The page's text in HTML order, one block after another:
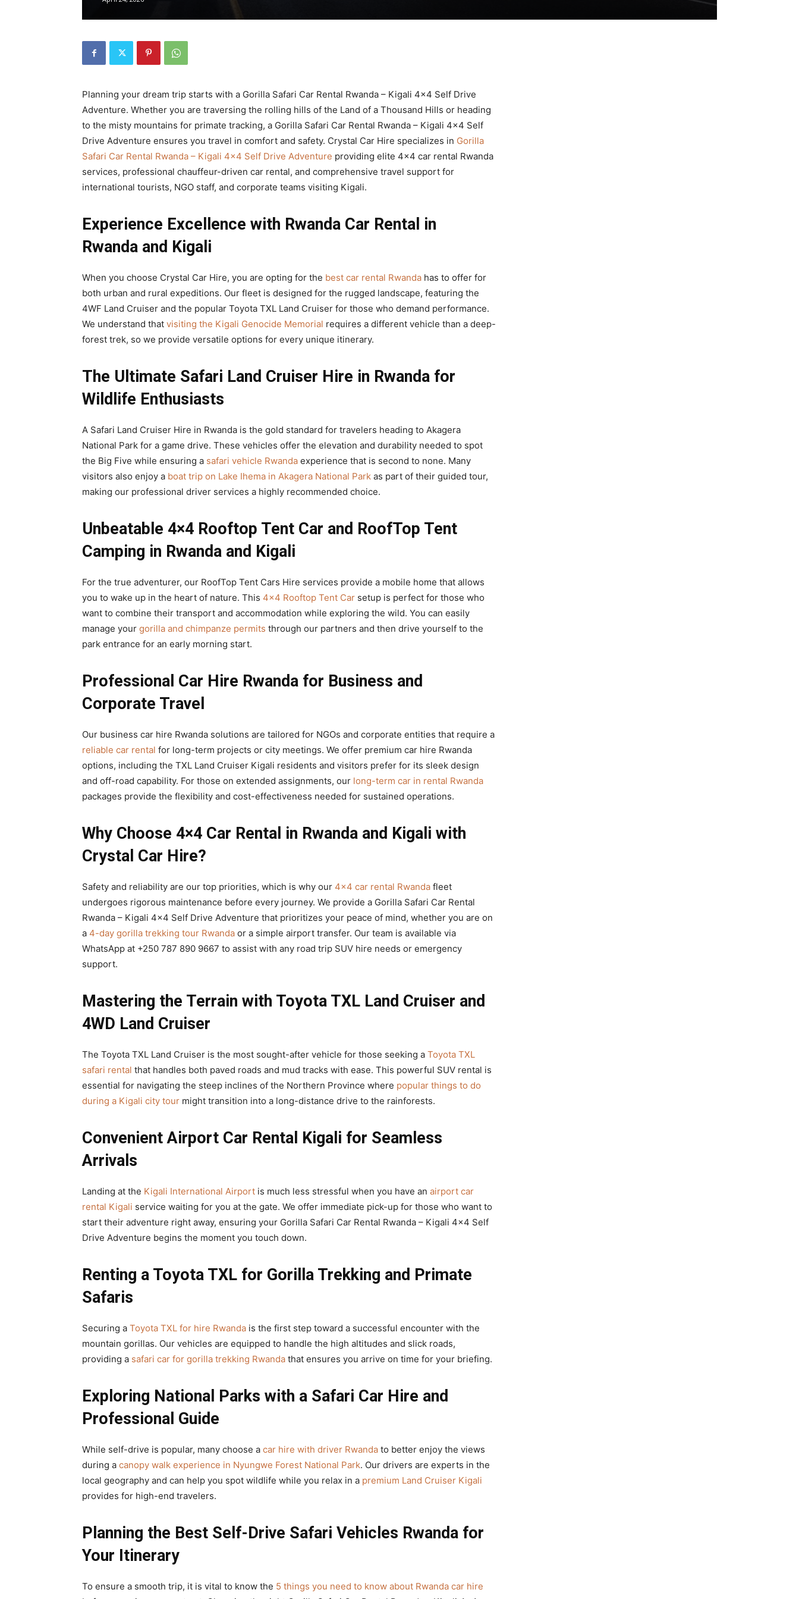
Car
rental
Planning your dream trip starts with a Gorilla Safari Car Rental Rwanda – Kigali 4×4 Self Drive
Adventure. Whether you are traversing the rolling hills of the Land of a Thousand Hills or heading
to the misty mountains for primate tracking, a Gorilla Safari Car Rental Rwanda – Kigali 4×4 Self
Drive Adventure ensures you travel in comfort and safety. Crystal Car Hire specializes in Gorilla
Safari Car Rental Rwanda – Kigali 4×4 Self Drive Adventure providing elite 4×4 car rental Rwanda
services, professional chauffeur-driven car rental, and comprehensive travel support for
international tourists, NGO staff, and corporate teams visiting Kigali.
Experience Excellence with Rwanda Car Rental in
Rwanda and Kigali
When you choose Crystal Car Hire, you are opting for the best car rental Rwanda has to offer for
both urban and rural expeditions. Our fleet is designed for the rugged landscape, featuring the
4WF Land Cruiser and the popular Toyota TXL Land Cruiser for those who demand performance.
We understand that visiting the Kigali Genocide Memorial requires a different vehicle than a deep-
forest trek, so we provide versatile options for every unique itinerary.
The Ultimate Safari Land Cruiser Hire in Rwanda for
Wildlife Enthusiasts
A Safari Land Cruiser Hire in Rwanda is the gold standard for travelers heading to Akagera
National Park for a game drive. These vehicles offer the elevation and durability needed to spot
the Big Five while ensuring a safari vehicle Rwanda experience that is second to none. Many
visitors also enjoy a boat trip on Lake Ihema in Akagera National Park as part of their guided tour,
making our professional driver services a highly recommended choice.
Unbeatable 4×4 Rooftop Tent Car and RoofTop Tent
Camping in Rwanda and Kigali
For the true adventurer, our RoofTop Tent Cars Hire services provide a mobile home that allows
you to wake up in the heart of nature. This 4×4 Rooftop Tent Car setup is perfect for those who
want to combine their transport and accommodation while exploring the wild. You can easily
manage your gorilla and chimpanze permits through our partners and then drive yourself to the
park entrance for an early morning start.
Professional Car Hire Rwanda for Business and
Corporate Travel
Our business car hire Rwanda solutions are tailored for NGOs and corporate entities that require a
reliable car rental for long-term projects or city meetings. We offer premium car hire Rwanda
options, including the TXL Land Cruiser Kigali residents and visitors prefer for its sleek design
and off-road capability. For those on extended assignments, our long-term car in rental Rwanda
packages provide the flexibility and cost-effectiveness needed for sustained operations.
Why Choose 4×4 Car Rental in Rwanda and Kigali with
Crystal Car Hire?
Safety and reliability are our top priorities, which is why our 4×4 car rental Rwanda fleet
undergoes rigorous maintenance before every journey. We provide a Gorilla Safari Car Rental
Rwanda – Kigali 4×4 Self Drive Adventure that prioritizes your peace of mind, whether you are on
a 4-day gorilla trekking tour Rwanda or a simple airport transfer. Our team is available via
WhatsApp at +250 787 890 9667 to assist with any road trip SUV hire needs or emergency
support.
Mastering the Terrain with Toyota TXL Land Cruiser and
4WD Land Cruiser
The Toyota TXL Land Cruiser is the most sought-after vehicle for those seeking a Toyota TXL
safari rental that handles both paved roads and mud tracks with ease. This powerful SUV rental is
essential for navigating the steep inclines of the Northern Province where popular things to do
during a Kigali city tour might transition into a long-distance drive to the rainforests.
Convenient Airport Car Rental Kigali for Seamless
Arrivals
Landing at the Kigali International Airport is much less stressful when you have an airport car
rental Kigali service waiting for you at the gate. We offer immediate pick-up for those who want to
start their adventure right away, ensuring your Gorilla Safari Car Rental Rwanda – Kigali 4×4 Self
Drive Adventure begins the moment you touch down.
Renting a Toyota TXL for Gorilla Trekking and Primate
Safaris
Securing a Toyota TXL for hire Rwanda is the first step toward a successful encounter with the
mountain gorillas. Our vehicles are equipped to handle the high altitudes and slick roads,
providing a safari car for gorilla trekking Rwanda that ensures you arrive on time for your briefing.
Exploring National Parks with a Safari Car Hire and
Professional Guide
While self-drive is popular, many choose a car hire with driver Rwanda to better enjoy the views
during a canopy walk experience in Nyungwe Forest National Park. Our drivers are experts in the
local geography and can help you spot wildlife while you relax in a premium Land Cruiser Kigali
provides for high-end travelers.
Planning the Best Self-Drive Safari Vehicles Rwanda for
Your Itinerary
To ensure a smooth trip, it is vital to know the 5 things you need to know about Rwanda car hire